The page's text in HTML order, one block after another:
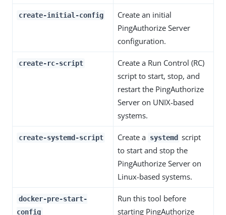
create-initial-config
Create an initial
PingAuthorize Server
configuration.
create-rc-script
Create a Run Control (RC)
script to start, stop, and
restart the PingAuthorize
Server on UNIX-based
systems.
create-systemd-script Create a systemd script
to start and stop the
PingAuthorize Server on
Linux-based systems.
docker-pre-start-
config
Run this tool before
starting PingAuthorize